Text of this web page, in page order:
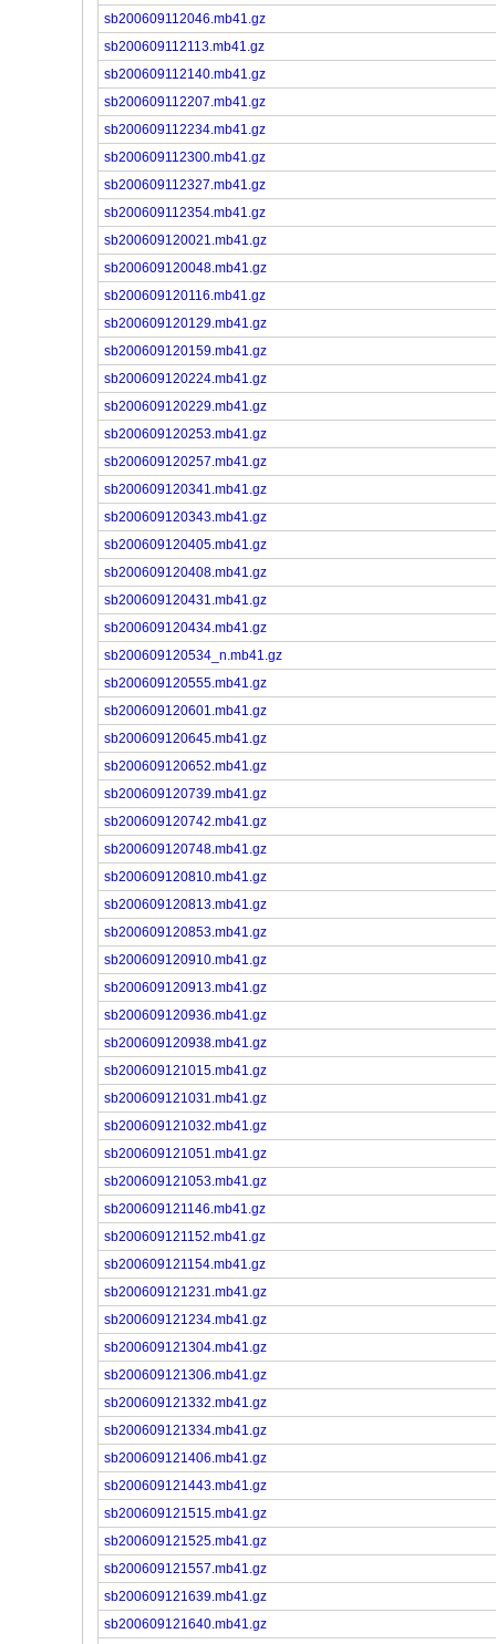
sb200609112046.mb41.gz
sb200609112113.mb41.gz
sb200609112140.mb41.gz
sb200609112207.mb41.gz
sb200609112234.mb41.gz
sb200609112300.mb41.gz
sb200609112327.mb41.gz
sb200609112354.mb41.gz
sb200609120021.mb41.gz
sb200609120048.mb41.gz
sb200609120116.mb41.gz
sb200609120129.mb41.gz
sb200609120159.mb41.gz
sb200609120224.mb41.gz
sb200609120229.mb41.gz
sb200609120253.mb41.gz
sb200609120257.mb41.gz
sb200609120341.mb41.gz
sb200609120343.mb41.gz
sb200609120405.mb41.gz
sb200609120408.mb41.gz
sb200609120431.mb41.gz
sb200609120434.mb41.gz
sb200609120534_n.mb41.gz
sb200609120555.mb41.gz
sb200609120601.mb41.gz
sb200609120645.mb41.gz
sb200609120652.mb41.gz
sb200609120739.mb41.gz
sb200609120742.mb41.gz
sb200609120748.mb41.gz
sb200609120810.mb41.gz
sb200609120813.mb41.gz
sb200609120853.mb41.gz
sb200609120910.mb41.gz
sb200609120913.mb41.gz
sb200609120936.mb41.gz
sb200609120938.mb41.gz
sb200609121015.mb41.gz
sb200609121031.mb41.gz
sb200609121032.mb41.gz
sb200609121051.mb41.gz
sb200609121053.mb41.gz
sb200609121146.mb41.gz
sb200609121152.mb41.gz
sb200609121154.mb41.gz
sb200609121231.mb41.gz
sb200609121234.mb41.gz
sb200609121304.mb41.gz
sb200609121306.mb41.gz
sb200609121332.mb41.gz
sb200609121334.mb41.gz
sb200609121406.mb41.gz
sb200609121443.mb41.gz
sb200609121515.mb41.gz
sb200609121525.mb41.gz
sb200609121557.mb41.gz
sb200609121639.mb41.gz
sb200609121640.mb41.gz